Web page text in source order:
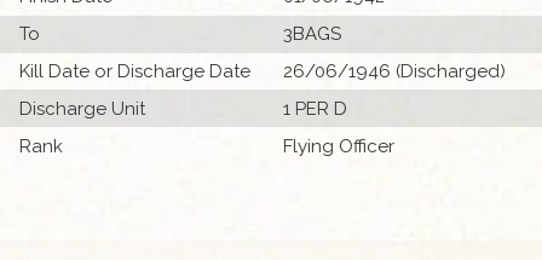
To
3BAGS
Kill Date or Discharge Date
26/06/1946 (Discharged)
Discharge Unit
1 PER D
Rank
Flying Officer